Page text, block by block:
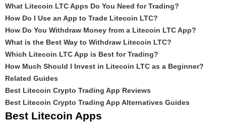
What Litecoin LTC Apps Do You Need for Trading?
How Do I Use an App to Trade Litecoin LTC?
How Do You Withdraw Money from a Litecoin LTC App?
What is the Best Way to Withdraw Litecoin LTC?
Which Litecoin LTC App is Best for Trading?
How Much Should I Invest in Litecoin LTC as a Beginner?
Related Guides
Best Litecoin Crypto Trading App Reviews
Best Litecoin Crypto Trading App Alternatives Guides
Best Litecoin Apps